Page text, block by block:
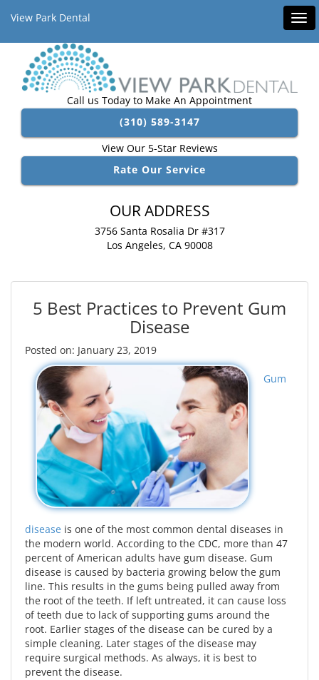
View Park Dental
Call us Today to Make An Appointment
(310) 589-3147
View Our 5-Star Reviews
Rate Our Service
OUR ADDRESS
3756 Santa Rosalia Dr #317
Los Angeles, CA 90008
5 Best Practices to Prevent Gum
Disease
Posted on: January 23, 2019
Gum
disease is one of the most common dental diseases in
the modern world. According to the CDC, more than 47
percent of American adults have gum disease. Gum
disease is caused by bacteria growing below the gum
line. This results in the gums being pulled away from
the root of the teeth. If left untreated, it can cause loss
of teeth due to lack of supporting gums around the
root. Earlier stages of the disease can be cured by a
simple cleaning. Later stages of the disease may
require surgical methods. As always, it is best to
prevent the disease.